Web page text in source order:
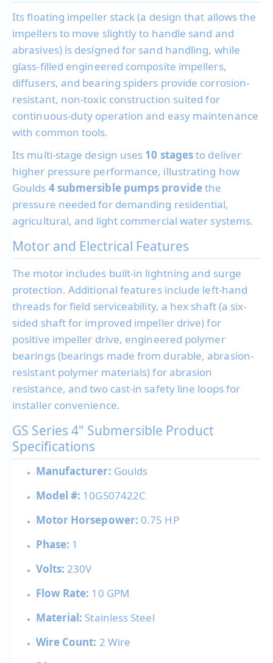
Its floating impeller stack (a design that allows the
impellers to move slightly to handle sand and
abrasives) is designed for sand handling, while
glass-filled engineered composite impellers,
diffusers, and bearing spiders provide corrosion-
resistant, non-toxic construction suited for
continuous-duty operation and easy maintenance
with common tools.
Its multi-stage design uses 10 stagesto deliver
higher pressure performance, illustrating how
Goulds 4 submersible pumps providethe
pressure needed for demanding residential,
agricultural, and light commercial water systems.
Motor and Electrical Features
The motor includes built-in lightning and surge
protection. Additional features include left-hand
threads for field serviceability, a hex shaft (a six-
sided shaft for improved impeller drive) for
positive impeller drive, engineered polymer
bearings (bearings made from durable, abrasion-
resistant polymer materials) for abrasion
resistance, and two cast-in safety line loops for
installer convenience.
GS Series 4" Submersible Product
Specifications
Manufacturer: Goulds
Model #: 10GS07422C
Motor Horsepower: 0.75 HP
Phase: 1
Volts: 230V
Flow Rate: 10 GPM
Material: Stainless Steel
Wire Count: 2 Wire